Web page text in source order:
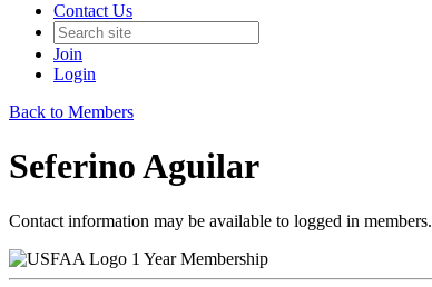
Contact Us
Join
Login
Back to Members
Seferino Aguilar
Contact information may be available to logged in members.
1 Year Membership